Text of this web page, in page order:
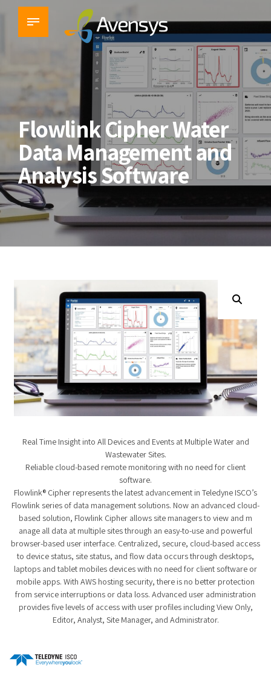
Flowlink Cipher Water
Data Management and
Analysis Software
Real Time Insight into All Devices and Events at Multiple Water and
Wastewater Sites.
Reliable cloud-based remote monitoring with no need for client
software.
Flowlink® Cipher represents the latest advancement in Teledyne ISCO’s
Flowlink series​ of data management solutions. Now an advanced cloud-
based solution, Flowlink Cipher allows site managers to view and m​
anage all data at multiple sites through an easy-to-use and powerful
browser-based user interface. Centralized, secure, cloud-based access
to device status, site status, and flow data occurs through desktops,
laptops and tablet mobiles devices with no need for client software or
mobile apps. With AWS hosting security, there is no better protection
from service interruptions or data loss. Advanced user administration
provides five levels of access with user profiles including View Only,
Editor, Analyst, Site Manager, and Administrator.